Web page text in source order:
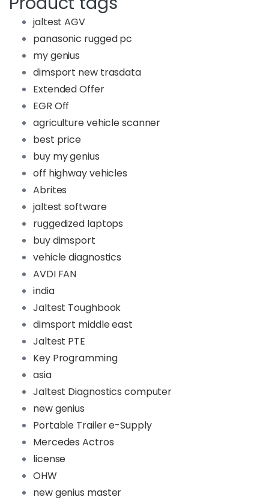
jaltest AGV
panasonic rugged pc
my genius
dimsport new trasdata
Extended Offer
EGR Off
agriculture vehicle scanner
best price
buy my genius
off highway vehicles
Abrites
jaltest software
ruggedized laptops
buy dimsport
vehicle diagnostics
AVDI FAN
india
Jaltest Toughbook
dimsport middle east
Jaltest PTE
Key Programming
asia
Jaltest Diagnostics computer
new genius
Portable Trailer e-Supply
Mercedes Actros
license
OHW
new genius master